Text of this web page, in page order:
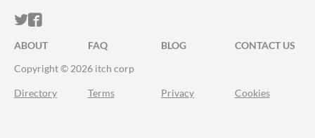
ITCH.IO ON TWITTER
ITCH.IO ON FACEBOOK
ABOUT FAQ BLOG
CONTACT US
Copyright © 2026 itch corp
Directory Terms Privacy Cookies